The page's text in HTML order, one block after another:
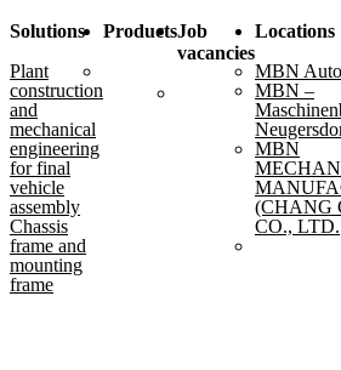
Solutions
Plant
construction
and
mechanical
engineering
for final
vehicle
assembly
Chassis
frame and
mounting
frame
ProductsJob
vacancies
Locations
MBN
MBN –
MBN
(CHANG
CO., LTD.